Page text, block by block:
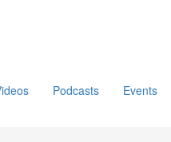
Podcasts Events